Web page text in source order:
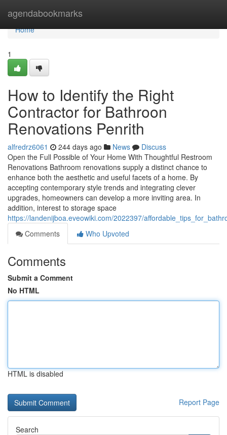
agendabookmarks
Home
Home
1
How to Identify the Right
Contractor for Bathroon
Renovations Penrith
alfredrz6061 244 days ago News
Discuss
Open the Full Possible of Your Home With Thoughtful Restroom
Renovations Bathroom renovations supply a distinct chance to
enhance both the aesthetic and useful facets of a home. By
accepting contemporary style trends and integrating clever
upgrades, homeowners can develop a more inviting area. In
addition, interest to storage space
https://landenijboa.eveowiki.com/2022397/
Comments
Who Upvoted
Comments
Submit a Comment
No HTML
HTML is disabled
Report Page
Search